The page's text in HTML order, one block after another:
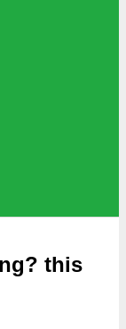
this